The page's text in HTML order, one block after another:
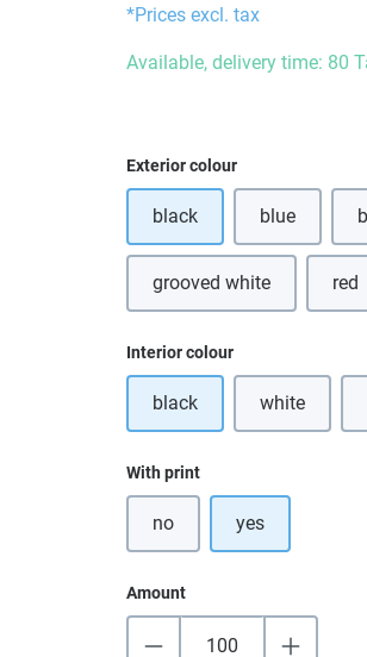
*Prices excl. tax
Available, delivery time: 80
Select
Exterior colour
black blue(This option
grooved white red
Select
Interior colour
black white
(This
Select
With print
no yes
Amount